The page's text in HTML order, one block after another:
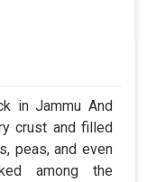
in Jammu And
crust and filled
peas, and even
among the